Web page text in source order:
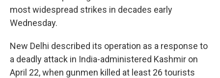
most widespread strikes in decades early
Wednesday.
New Delhi described its operation as a response to
a deadly attack in India-administered Kashmir on
April 22, when gunmen killed at least 26 tourists